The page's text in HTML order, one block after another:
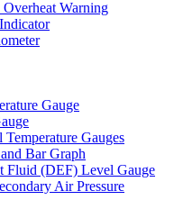
Overheat Warning
Gauge
Gauges
Bar Graph
Fluid (DEF) Level Gauge
Air Pressure